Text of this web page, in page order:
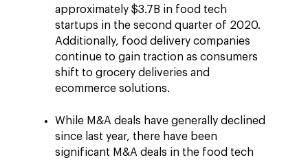
approximately $3.7B in food tech
startups in the second quarter of 2020.
Additionally, food delivery companies
continue to gain traction as consumers
shift to grocery deliveries and
ecommerce solutions.
While M&A deals have generally declined
since last year, there have been
significant M&A deals in the food tech